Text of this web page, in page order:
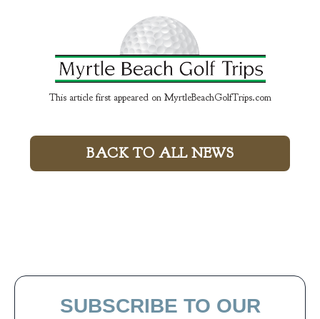
This article first appeared on MyrtleBeachGolfTrips.com
BACK TO ALL NEWS
SUBSCRIBE TO OUR